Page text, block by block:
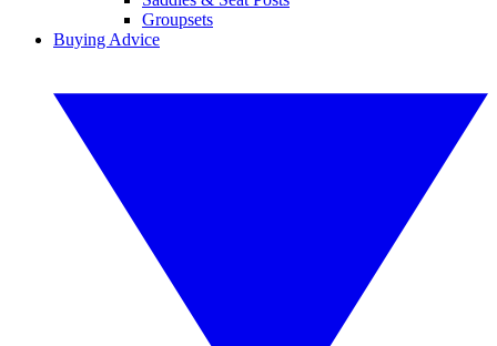
Groupsets
Buying Advice